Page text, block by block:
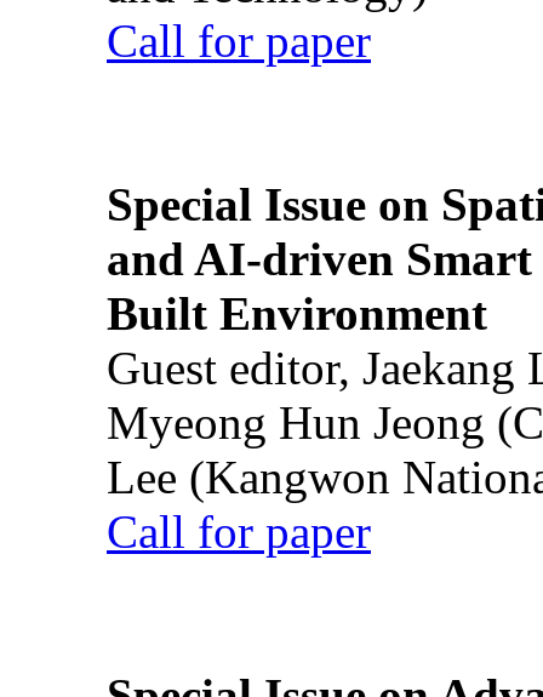
Call for paper
Special Issue on
and AI-driven Smart
Built Environment
Guest editor,
Myeong Hun Jeong
Lee (Kangwon
Call for paper